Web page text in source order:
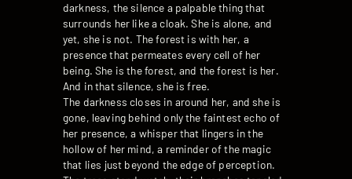
darkness, the silence a palpable thing that
surrounds her like a cloak. She is alone, and
yet, she is not. The forest is with her, a
presence that permeates every cell of her
being. She is the forest, and the forest is her.
And in that silence, she is free.
The darkness closes in around her, and she is
gone, leaving behind only the faintest echo of
her presence, a whisper that lingers in the
hollow of her mind, a reminder of the magic
that lies just beyond the edge of perception.